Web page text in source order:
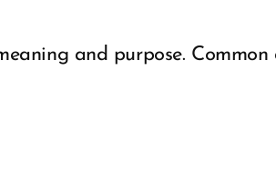
and purpose.